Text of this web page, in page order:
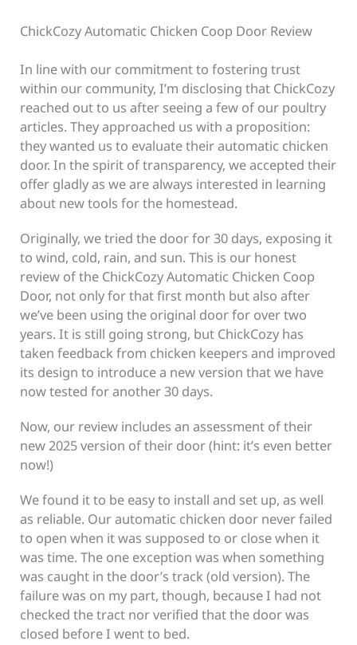
ChickCozy Automatic Chicken Coop Door Review
In line with our commitment to fostering trust
within our community, I’m disclosing that ChickCozy
reached out to us after seeing a few of our poultry
articles. They approached us with a proposition:
they wanted us to evaluate their automatic chicken
door. In the spirit of transparency, we accepted their
offer gladly as we are always interested in learning
about new tools for the homestead.
Originally, we tried the door for 30 days, exposing it
to wind, cold, rain, and sun. This is our honest
review of the ChickCozy Automatic Chicken Coop
Door, not only for that first month but also after
we’ve been using the original door for over two
years. It is still going strong, but ChickCozy has
taken feedback from chicken keepers and improved
its design to introduce a new version that we have
now tested for another 30 days.
Now, our review includes an assessment of their
new 2025 version of their door (hint: it’s even better
now!)
We found it to be easy to install and set up, as well
as reliable. Our automatic chicken door never failed
to open when it was supposed to or close when it
was time. The one exception was when something
was caught in the door’s track (old version). The
failure was on my part, though, because I had not
checked the tract nor verified that the door was
closed before I went to bed.